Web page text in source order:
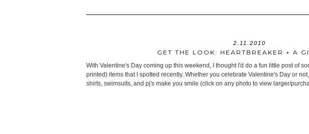
2.11.2010
GET THE LOOK: HEARTBREAKER + A
With Valentine's Day coming up this weekend, I thought I'd do a fun little post of
printed) items that I spotted recently. Whether you celebrate Valentine's Day or
shirts, swimsuits, and pj's make you smile (click on any photo to view larger/